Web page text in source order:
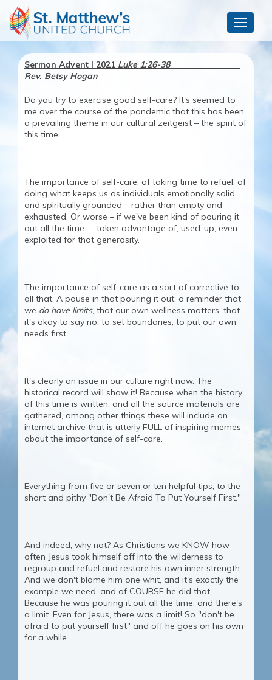
Toggle
Sermon Advent I 2021 Luke 1:26-38
Rev. Betsy Hogan
Do you try to exercise good self-care? It's seemed to
me over the course of the pandemic that this has been
a prevailing theme in our cultural zeitgeist – the spirit of
this time.
The importance of self-care, of taking time to refuel, of
doing what keeps us as individuals emotionally solid
and spiritually grounded – rather than empty and
exhausted. Or worse – if we've been kind of pouring it
out all the time -- taken advantage of, used-up, even
exploited for that generosity.
The importance of self-care as a sort of corrective to
all that. A pause in that pouring it out: a reminder that
we do have limits, that our own wellness matters, that
it's okay to say no, to set boundaries, to put our own
needs first.
It's clearly an issue in our culture right now. The
historical record will show it! Because when the history
of this time is written, and all the source materials are
gathered, among other things these will include an
internet archive that is utterly FULL of inspiring memes
about the importance of self-care.
Everything from five or seven or ten helpful tips, to the
short and pithy "Don't Be Afraid To Put Yourself First."
And indeed, why not? As Christians we KNOW how
often Jesus took himself off into the wilderness to
regroup and refuel and restore his own inner strength.
And we don't blame him one whit, and it's exactly the
example we need, and of COURSE he did that.
Because he was pouring it out all the time, and there's
a limit. Even for Jesus, there was a limit! So "don't be
afraid to put yourself first" and off he goes on his own
for a while.